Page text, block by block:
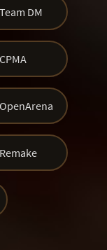
Team DM
CPMA
OpenArena
Remake